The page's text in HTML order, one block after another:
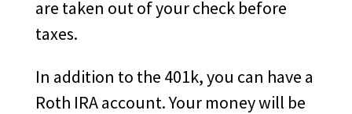
are taken out of your check before
taxes.
In addition to the 401k, you can have a
Roth IRA account. Your money will be